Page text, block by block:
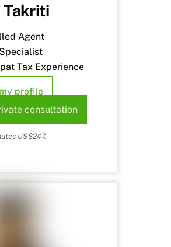
Takriti
Agent
Tax Experience
profile
consultation
US$247.